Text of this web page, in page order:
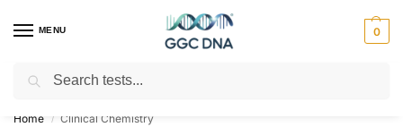
MENU 0
Empowering you with ⚡ accurate, trusted genetic answers
Home / Clinical Chemistry